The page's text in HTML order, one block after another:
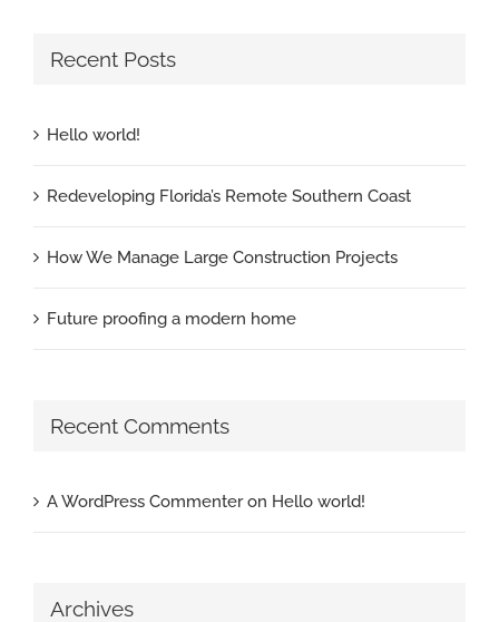
Recent Posts
Hello world!
Redeveloping Florida’s Remote Southern Coast
How We Manage Large Construction Projects
Future proofing a modern home
Recent Comments
A WordPress Commenteron Hello world!
Archives